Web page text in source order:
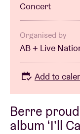
Contact
Berre
album ‘I'll
Concert
Organised by
AB + Live
Add to